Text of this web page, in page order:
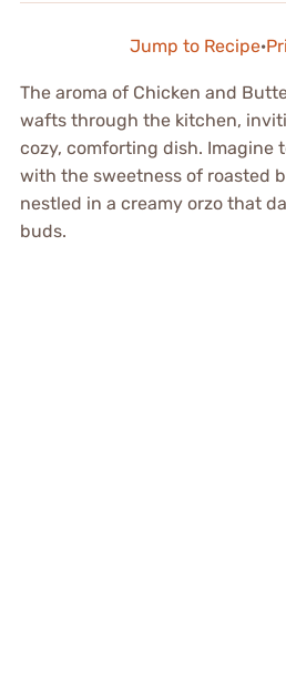
Jump to Recipe·
The aroma of Chicken and
wafts through the kitchen,
cozy, comforting dish. Imagine
with the sweetness of roasted
nestled in a creamy orzo that
buds.